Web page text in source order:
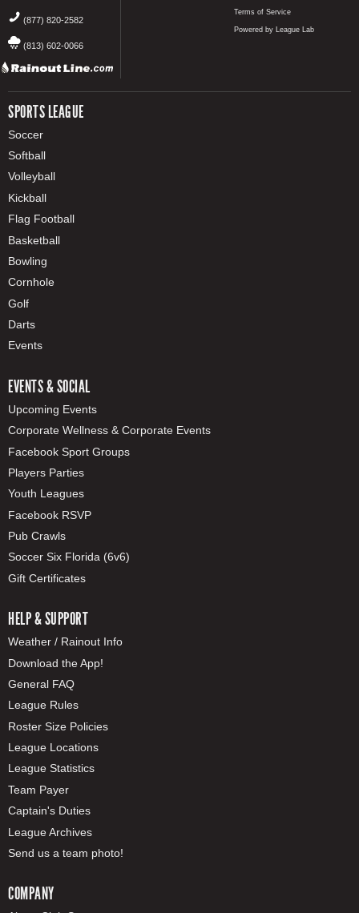
(877) 820-2582
(813) 602-0066
SPORTS LEAGUE
Soccer
Softball
Volleyball
Kickball
Flag Football
Basketball
Bowling
Cornhole
Golf
Darts
Events
EVENTS & SOCIAL
Upcoming Events
Corporate Wellness & Corporate Events
Facebook Sport Groups
Players Parties
Youth Leagues
Facebook RSVP
Pub Crawls
Soccer Six Florida (6v6)
Gift Certificates
HELP & SUPPORT
Weather / Rainout Info
Download the App!
General FAQ
League Rules
Roster Size Policies
League Locations
League Statistics
Team Payer
Captain's Duties
League Archives
Send us a team photo!
COMPANY
Terms of Service
Powered by League Lab